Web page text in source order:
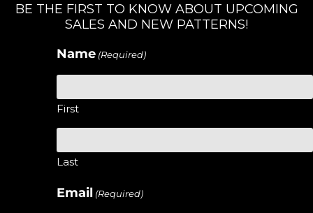
BE THE FIRST TO KNOW ABOUT UPCOMING
SALES AND NEW PATTERNS!
Name (Required)
First
Last
Email (Required)